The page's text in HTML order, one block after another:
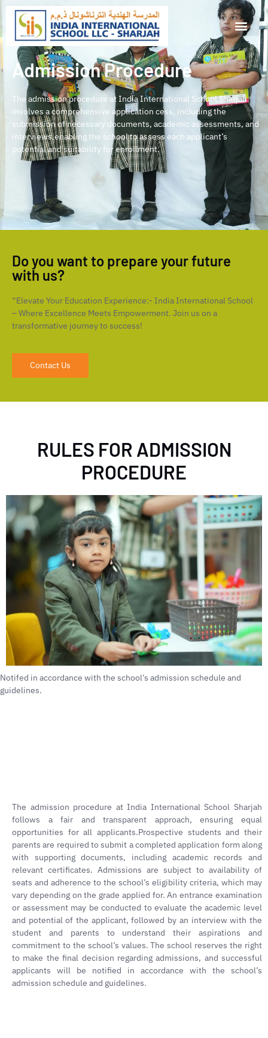
Admission Procedure
The admission procedure at India International School Sharjah
involves a comprehensive application cess, including the
submission of necessary documents, academic assessments, and
interviews,enabling the school to assess each applicant’s
potential and suitability for enrollment.
Do you want to prepare your future
with us?
“Elevate Your Education Experience:- India International School
– Where Excellence Meets Empowerment. Join us on a
transformative journey to success!
Contact Us
RULES FOR ADMISSION
PROCEDURE
Notifed in accordance with the school’s admission schedule and
guidelines.
The admission procedure at India International School Sharjah
follows a fair and transparent approach, ensuring equal
opportunities for all applicants.Prospective students and their
parents are required to submit a completed application form along
with supporting documents, including academic records and
relevant certificates. Admissions are subject to availability of
seats and adherence to the school’s eligibility criteria, which may
vary depending on the grade applied for. An entrance examination
or assessment may be conducted to evaluate the academic level
and potential of the applicant, followed by an interview with the
student and parents to understand their aspirations and
commitment to the school’s values. The school reserves the right
to make the final decision regarding admissions, and successful
applicants will be notified in accordance with the school’s
admission schedule and guidelines.